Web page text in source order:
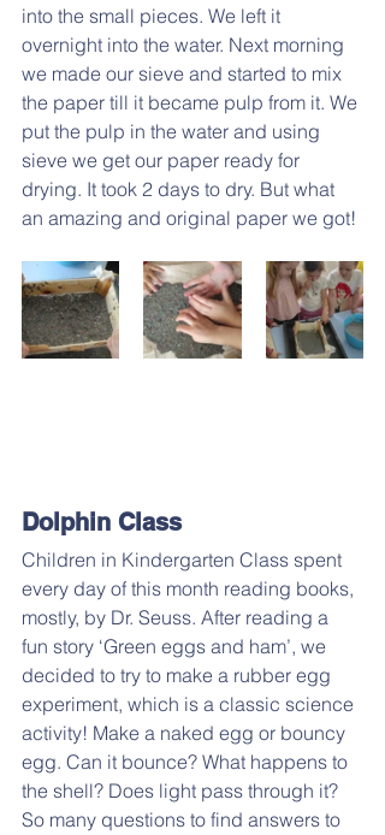
into the small pieces. We left it
overnight into the water. Next morning
we made our sieve and started to mix
the paper till it became pulp from it. We
put the pulp in the water and using
sieve we get our paper ready for
drying. It took 2 days to dry. But what
an amazing and original paper we got!
Dolphin Class
Children in Kindergarten Class spent
every day of this month reading books,
mostly, by Dr. Seuss. After reading a
fun story ‘Green eggs and ham’, we
decided to try to make a rubber egg
experiment, which is a classic science
activity! Make a naked egg or bouncy
egg. Can it bounce? What happens to
the shell? Does light pass through it?
So many questions to find answers to